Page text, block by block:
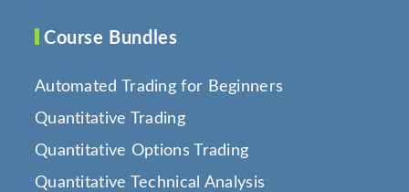
Course Bundles
Automated Trading for Beginners
Quantitative Trading
Quantitative Options Trading
Quantitative Technical Analysis